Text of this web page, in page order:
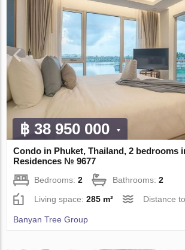
฿ 38 950 000
Condo in Phuket, Thailand, 2 bedrooms
Residences № 9677
Bedrooms:2 Bathrooms:2
Living space:285 m² Distance
Banyan Tree Group